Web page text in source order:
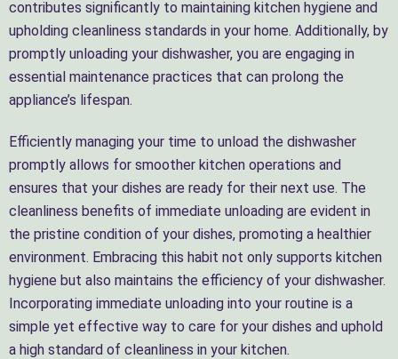
contributes significantly to maintaining kitchen hygiene and
upholding cleanliness standards in your home. Additionally, by
promptly unloading your dishwasher, you are engaging in
essential maintenance practices that can prolong the
appliance’s lifespan.
Efficiently managing your time to unload the dishwasher
promptly allows for smoother kitchen operations and
ensures that your dishes are ready for their next use. The
cleanliness benefits of immediate unloading are evident in
the pristine condition of your dishes, promoting a healthier
environment. Embracing this habit not only supports kitchen
hygiene but also maintains the efficiency of your dishwasher.
Incorporating immediate unloading into your routine is a
simple yet effective way to care for your dishes and uphold
a high standard of cleanliness in your kitchen.